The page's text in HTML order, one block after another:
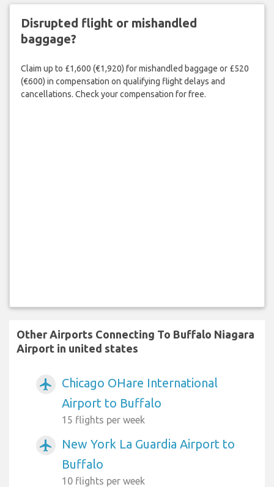
Disrupted flight or mishandled
baggage?
Claim up to £1,600 (€1,920) for mishandled baggage or £520
(€600) in compensation on qualifying flight delays and
cancellations. Check your compensation for free.
Other Airports Connecting To Buffalo Niagara
Airport in united states
airplanemode_active
Chicago OHare International
Airport to Buffalo
15 flights per week
airplanemode_active
New York La Guardia Airport to
Buffalo
10 flights per week